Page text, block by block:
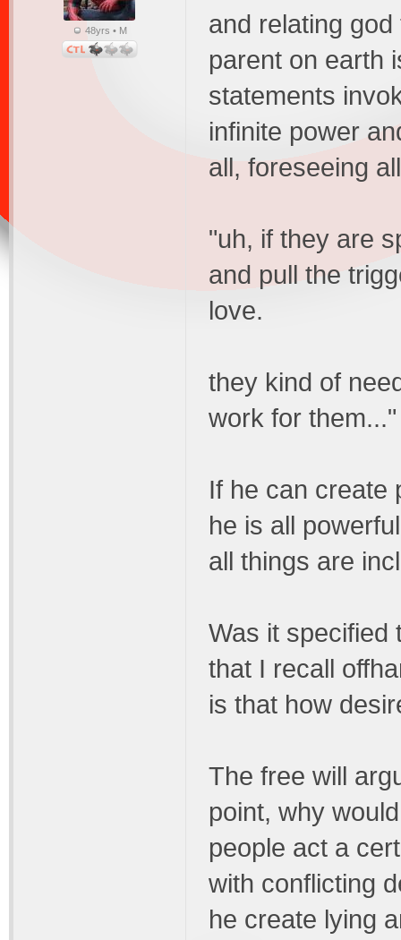
48yrs • M
and relating
parent on earth
statements
infinite power
all, foreseeing
"uh, if they are
and pull the
love.
they kind of
work for them..."
If he can create
he is all
all things are
Was it specified
that I recall
is that how
The free will
point, why
people act a
with conflicting
he create lying